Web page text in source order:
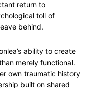
return to
toll of
behind.
ability to create
merely functional.
own traumatic history
built on shared